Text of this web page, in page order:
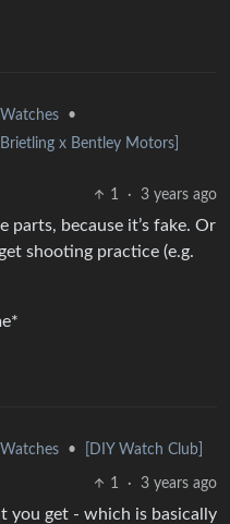
Watches
•
x Bentley Motors]
1
· 3 years ago
parts, because it’s fake. Or
shooting practice (e.g.
Watches • [DIY Watch Club]
1 · 3 years ago
you get - which is basically